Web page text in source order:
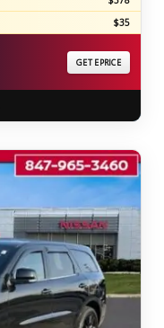
$35
GET EPRICE